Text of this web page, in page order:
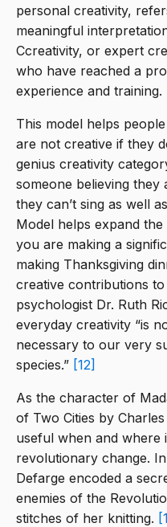
personal creativity,
meaningful
Ccreativity, or expert
who have reached a
experience and training.
This model helps
are not creative if they
genius creativity
someone believing they
they can’t sing as well
Model helps expand
you are making a
making Thanksgiving
creative contributions
psychologist Dr. Ruth
everyday creativity “is
necessary to our very
species.” [12]
As the character of
of Two Cities by
useful when and where
revolutionary change.
Defarge encoded a
enemies of the
stitches of her knitting.